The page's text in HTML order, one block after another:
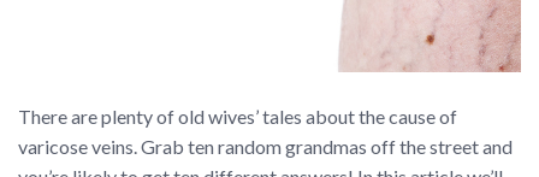
There are plenty of old wives’ tales about the cause of
varicose veins. Grab ten random grandmas off the street and